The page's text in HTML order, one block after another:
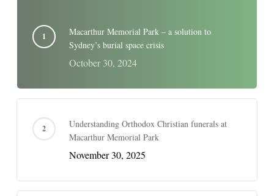
Macarthur Memorial Park – a solution to
Sydney’s burial space crisis
October 30, 2024
Understanding Orthodox Christian funerals at
Macarthur Memorial Park
November 30, 2025